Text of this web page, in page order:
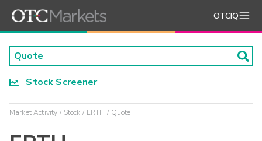
OTCIQ
Stock Screener
Market Activity Stock ERTH Quote